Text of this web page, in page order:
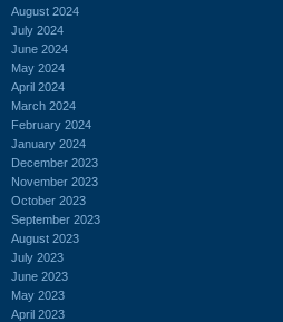
August 2024
July 2024
June 2024
May 2024
April 2024
March 2024
February 2024
January 2024
December 2023
November 2023
October 2023
September 2023
August 2023
July 2023
June 2023
May 2023
April 2023